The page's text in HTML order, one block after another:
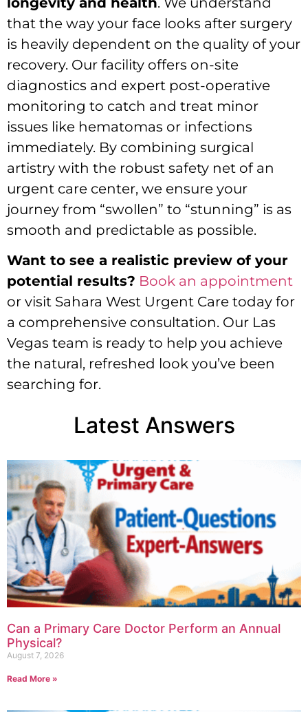
that the way your face looks after surgery
is heavily dependent on the quality of your
recovery. Our facility offers on-site
diagnostics and expert post-operative
monitoring to catch and treat minor
issues like hematomas or infections
immediately. By combining surgical
artistry with the robust safety net of an
urgent care center, we ensure your
journey from “swollen” to “stunning” is as
smooth and predictable as possible.
Want to see a realistic preview of your
potential results? Book an appointment
or visit Sahara West Urgent Care today for
a comprehensive consultation. Our Las
Vegas team is ready to help you achieve
the natural, refreshed look you’ve been
searching for.
Latest Answers
Can a Primary Care Doctor Perform an Annual
Physical?
August 7, 2026
Read More »